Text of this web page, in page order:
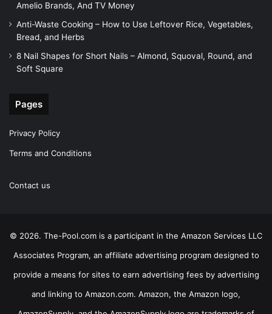
Amelio Brands, And TV Money
Anti-Waste Cooking – How to Use Leftover Rice, Vegetables,
Bread, and Herbs
8 Nail Shapes for Short Nails – Almond, Squoval, Round, and
Soft Square
Pages
Privacy Policy
Terms and Conditions
Contact us
© 2026. The-Pool.com is a participant in the Amazon Services LLC
Associates Program, an affiliate advertising program designed to
provide a means for sites to earn advertising fees by advertising
and linking to Amazon.com. Amazon, the Amazon logo,